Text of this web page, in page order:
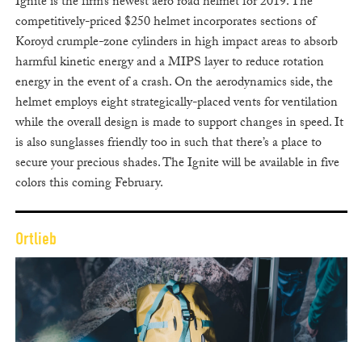
competitively-priced $250 helmet incorporates sections of
Koroyd crumple-zone cylinders in high impact areas to absorb
harmful kinetic energy and a MIPS layer to reduce rotation
energy in the event of a crash. On the aerodynamics side, the
helmet employs eight strategically-placed vents for ventilation
while the overall design is made to support changes in speed. It
is also sunglasses friendly too in such that there’s a place to
secure your precious shades. The Ignite will be available in five
colors this coming February.
Ortlieb